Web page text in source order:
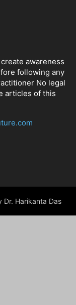
awareness
following any
No legal
articles of this
Harikanta Das